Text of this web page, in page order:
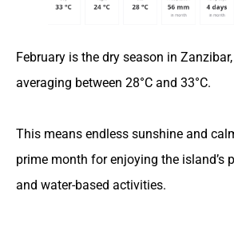
February is the dry season in
averaging between 28°C and 33°C.
This means endless sunshine and
prime month for enjoying the island’s
and water-based activities.